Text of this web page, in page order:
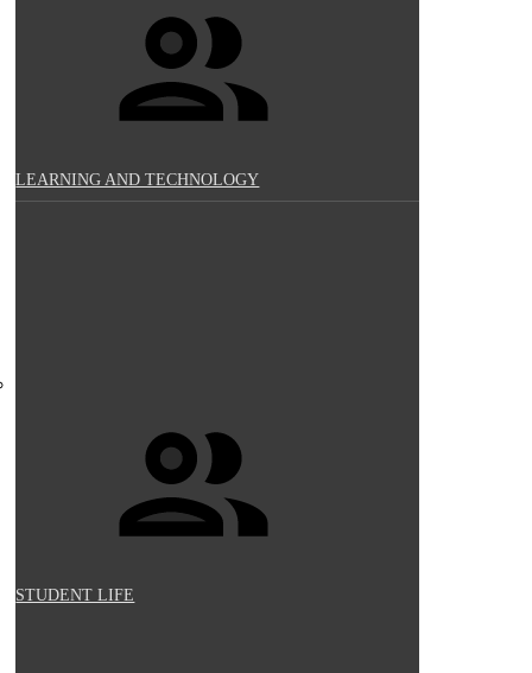
LEARNING AND TECHNOLOGY
STUDENT LIFE